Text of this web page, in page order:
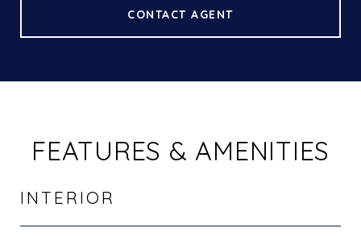
CONTACT AGENT
FEATURES & AMENITIES
INTERIOR